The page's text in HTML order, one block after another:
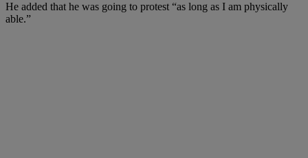
He added that he was going to protest “as long as I am physically
able.”